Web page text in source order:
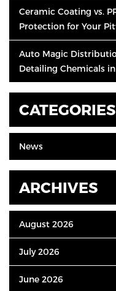
Ceramic Coating vs.
Protection for Your
Auto Magic
Detailing Chemicals
CATEGORIES
News
ARCHIVES
August 2026
July 2026
June 2026